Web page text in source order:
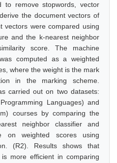
to remove stopwords, vector
the document vectors of
vectors were compared using
and the k-nearest neighbor
score. The machine
computed as a weighted
where the weight is the mark
in the marking scheme.
carried out on two datasets:
Languages) and
courses by comparing the
neighbor classifier and
on weighted scores using
(R2). Results shows that
more efficient in comparing